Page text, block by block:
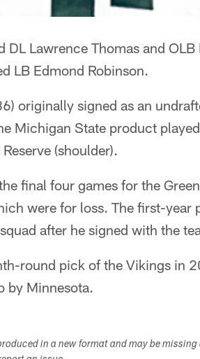
DL Lawrence Thomas and
LB Edmond Robinson.
originally signed as an
Michigan State product
(shoulder).
final four games for the
were for loss. The first-year
after he signed with the
round pick of the Vikings in
by Minnesota.
in a new format and may be